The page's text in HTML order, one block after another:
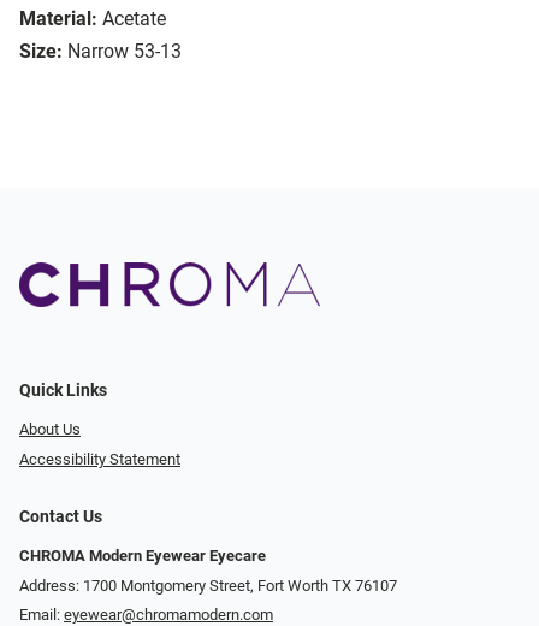
Material: Acetate
Size: Narrow 53-13
Quick Links
About Us
Accessibility Statement
Contact Us
CHROMA Modern Eyewear Eyecare
Address: 1700 Montgomery Street, Fort Worth TX 76107
Email: eyewear@chromamodern.com